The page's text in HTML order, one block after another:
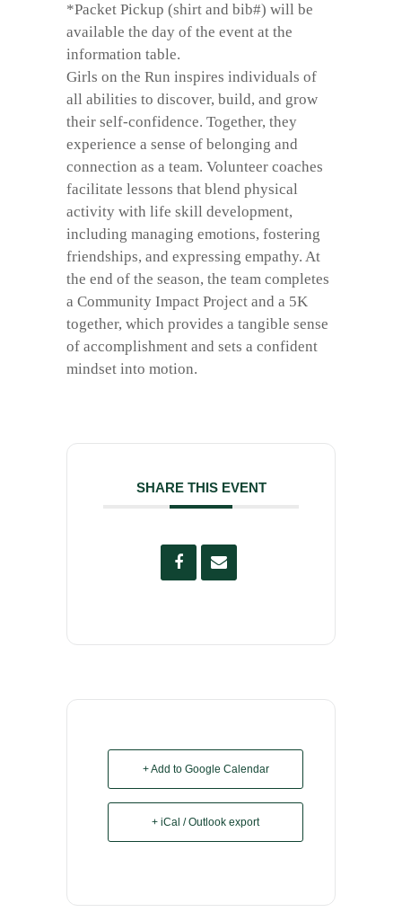
*Packet Pickup (shirt and bib#) will be
available the day of the event at the
information table.
Girls on the Run inspires individuals of
all abilities to discover, build, and grow
their self-confidence. Together, they
experience a sense of belonging and
connection as a team. Volunteer coaches
facilitate lessons that blend physical
activity with life skill development,
including managing emotions, fostering
friendships, and expressing empathy. At
the end of the season, the team completes
a Community Impact Project and a 5K
together, which provides a tangible sense
of accomplishment and sets a confident
mindset into motion.
SHARE THIS EVENT
+ Add to Google Calendar
+ iCal / Outlook export